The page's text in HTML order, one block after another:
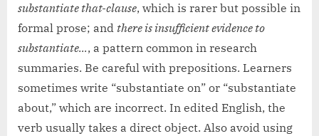
substantiate that-clause, which is rarer but possible in
formal prose; and there is insufficient evidence to
substantiate…, a pattern common in research
summaries. Be careful with prepositions. Learners
sometimes write “substantiate on” or “substantiate
about,” which are incorrect. In edited English, the
verb usually takes a direct object. Also avoid using